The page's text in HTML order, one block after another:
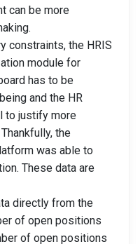
can be more
constraints, the HRIS
module for
has to be
and the HR
to justify more
the
was able to
These data are
directly from the
of open positions
of open positions